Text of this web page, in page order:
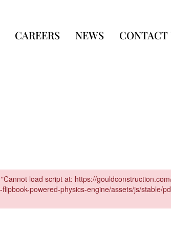
CAREERS NEWS CONTACT